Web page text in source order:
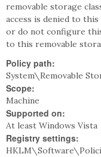
removable storage
access is denied to
or do not configure
to this removable
Policy path:
System\Removable
Scope:
Machine
Supported on:
At least Windows Vista
Registry settings: